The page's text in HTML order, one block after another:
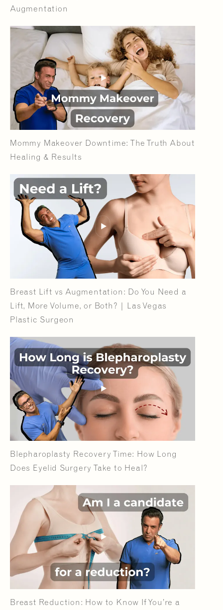
Augmentation
Mommy Makeover Downtime: The Truth About
Healing & Results
Breast Lift vs Augmentation: Do You Need a
Lift, More Volume, or Both? | Las Vegas
Plastic Surgeon
Blepharoplasty Recovery Time: How Long
Does Eyelid Surgery Take to Heal?
Breast Reduction: How to Know If You’re a